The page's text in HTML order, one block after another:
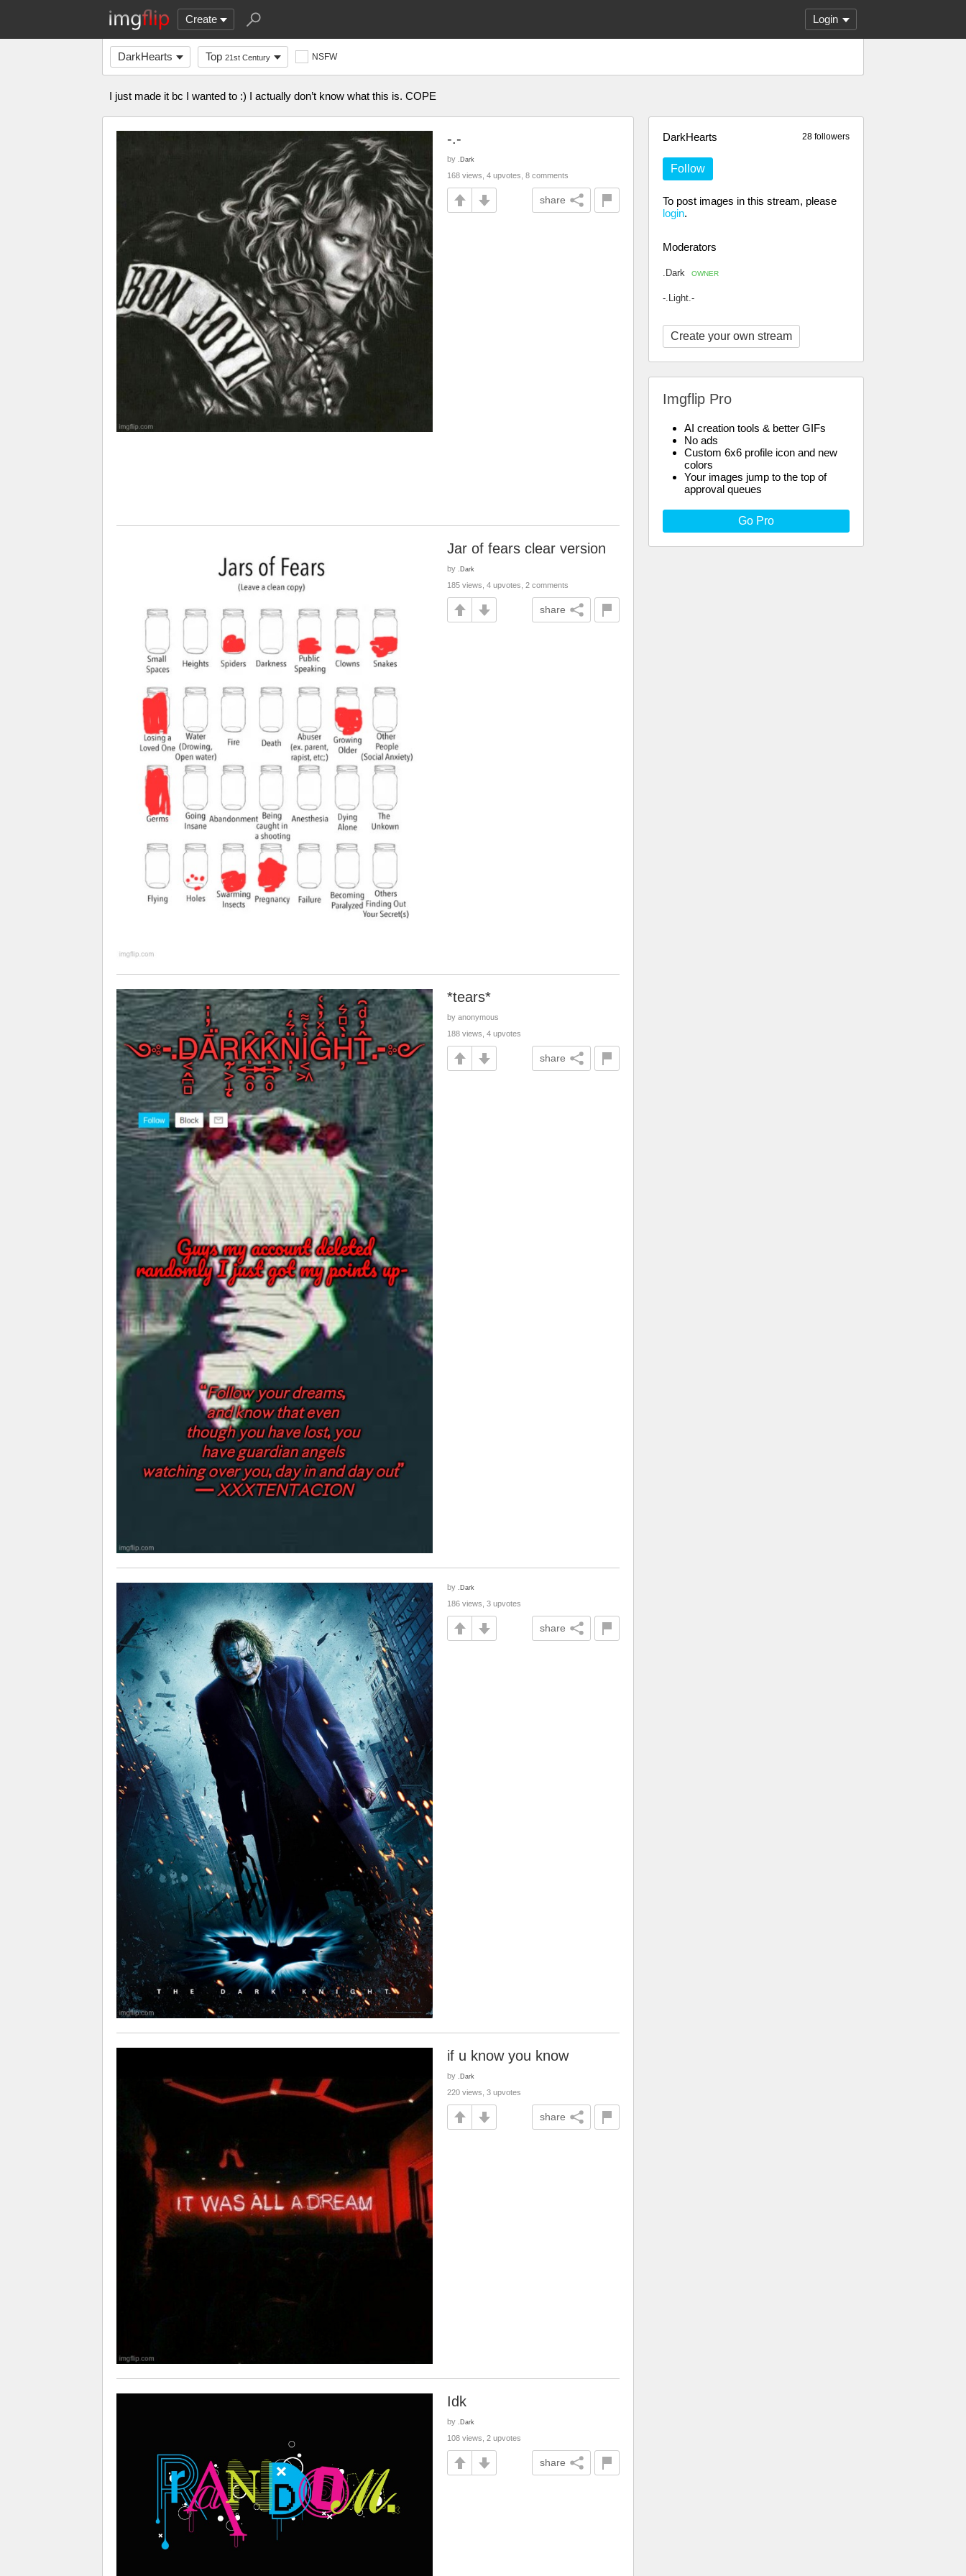
Create Login
DarkHearts Top 21st Century NSFW
I just made it bc I wanted to :) I actually don’t know what this is. COPE
28 followers
DarkHearts
Follow
To post images in this stream, please
login.
Moderators
.Dark OWNER
-.Light.-
Create your own stream
Imgflip Pro
AI creation tools & better GIFs
No ads
Custom 6x6 profile icon and new
colors
Your images jump to the top of
approval queues
Go Pro
-.-
by .Dark
168 views, 4 upvotes, 8 comments
share
Jar of fears clear version
by .Dark
185 views, 4 upvotes, 2 comments
share
*tears*
by anonymous
188 views, 4 upvotes
share
by .Dark
186 views, 3 upvotes
share
if u know you know
by .Dark
220 views, 3 upvotes
share
Idk
by .Dark
108 views, 2 upvotes
share